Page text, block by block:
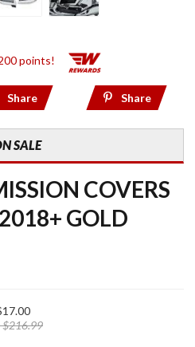
points!
Share Share
SALE
COVERS
GOLD
$216.99